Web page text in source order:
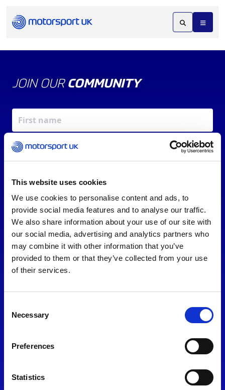
This website uses cookies
We use cookies to personalise content and ads, to
provide social media features and to analyse our traffic.
We also share information about your use of our site with
our social media, advertising and analytics partners who
may combine it with other information that you’ve
provided to them or that they’ve collected from your use
of their services.
Selection
Necessary
Preferences
Statistics
JOIN OUR COMMUNITY
REV UP YOUR INBOX
By signing up, you agree to ourTerms of Serviceand
consent to our
Privacy Policy